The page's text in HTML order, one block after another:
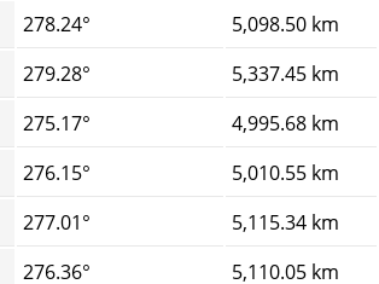
278.24°
5,098.50 km
279.28°
5,337.45 km
275.17°
4,995.68 km
276.15°
5,010.55 km
277.01°
5,115.34 km
276.36°
5,110.05 km